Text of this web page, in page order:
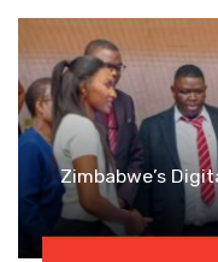
Zimbabwe’s